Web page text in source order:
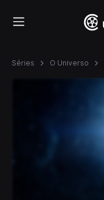
Séries O Universo